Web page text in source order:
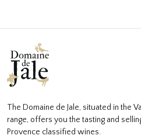
The Domaine de Jale, situated in the
range, offers you the tasting and
Provence classified wines.